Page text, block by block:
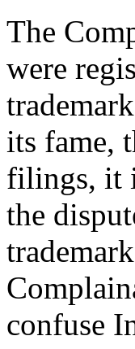
The
were
its fame,
filings, it
the
confuse